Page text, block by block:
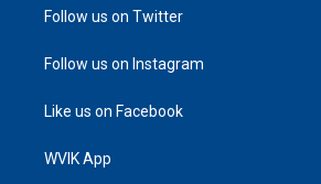
Follow us on Twitter
Follow us on Instagram
Like us on Facebook
WVIK App